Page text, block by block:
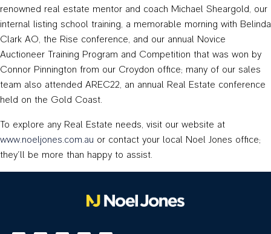
renowned real estate mentor and coach Michael Sheargold, our
internal listing school training, a memorable morning with Belinda
Clark AO, the Rise conference, and our annual Novice
Auctioneer Training Program and Competition that was won by
Connor Pinnington from our Croydon office; many of our sales
team also attended AREC22, an annual Real Estate conference
held on the Gold Coast.
To explore any Real Estate needs, visit our website at
www.noeljones.com.au or contact your local Noel Jones office;
they’ll be more than happy to assist.